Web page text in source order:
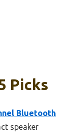
Picks
Bluetooth
speaker